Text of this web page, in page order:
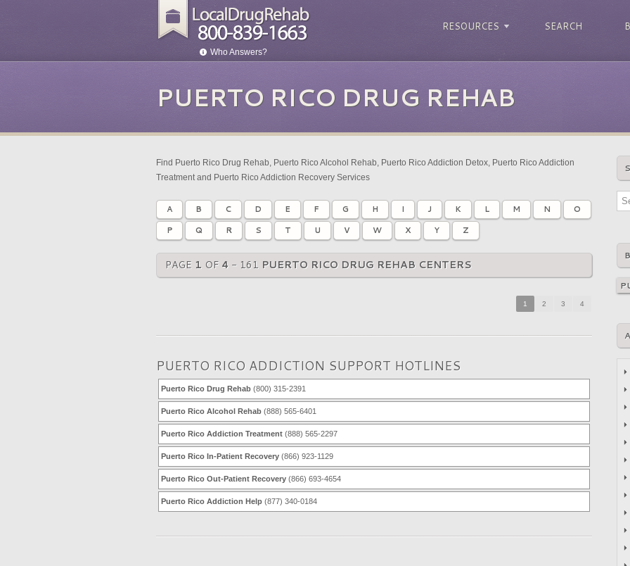
Who Answers?
RESOURCES SEARCH
PUERTO RICO DRUG REHAB
Find Puerto Rico Drug Rehab, Puerto Rico Alcohol Rehab, Puerto Rico Addiction Detox, Puerto Rico Addiction
Treatment and Puerto Rico Addiction Recovery Services
A B C D E F G H I J K L M N
O
P
Q R S T U V W X Y Z
PAGE 1 OF 4 - 161 PUERTO RICO DRUG REHAB CENTERS
1 2 3 4
PUERTO RICO ADDICTION SUPPORT HOTLINES
Puerto Rico Drug Rehab (800) 315-2391
Puerto Rico Alcohol Rehab (888) 565-6401
Puerto Rico Addiction Treatment (888) 565-2297
Puerto Rico In-Patient Recovery (866) 923-1129
Puerto Rico Out-Patient Recovery (866) 693-4654
Puerto Rico Addiction Help (877) 340-0184